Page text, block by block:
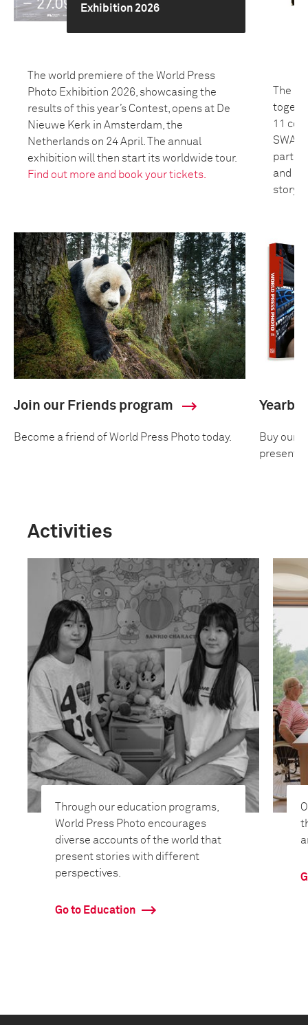
Exhibition 2026
The world premiere of the World Press
Photo Exhibition 2026, showcasing the
results of this year’s Contest, opens at De
Nieuwe Kerk in Amsterdam, the
Netherlands on 24 April. The annual
exhibition will then start its worldwide tour.
Find out more and book your tickets.
The
11
and
Join our Friends program
Become a friend of World Press Photo today.
Buy our
Activities
Through our education programs,
World Press Photo encourages
diverse accounts of the world that
present stories with different
perspectives.
Go to Education